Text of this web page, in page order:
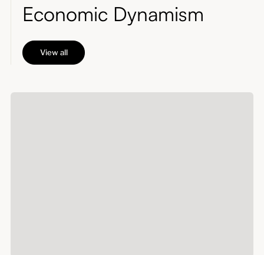
Economic Dynamism
View all